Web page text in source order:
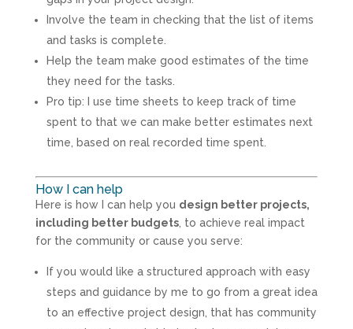
Involve the team in checking that the list of items
and tasks is complete.
Help the team make good estimates of the time
they need for the tasks.
Pro tip: I use time sheets to keep track of time
spent to that we can make better estimates next
time, based on real recorded time spent.
How I can help
Here is how I can help you design better projects,
including better budgets, to achieve real impact
for the community or cause you serve:
If you would like a structured approach with easy
steps and guidance by me to go from a great idea
to an effective project design, that has community